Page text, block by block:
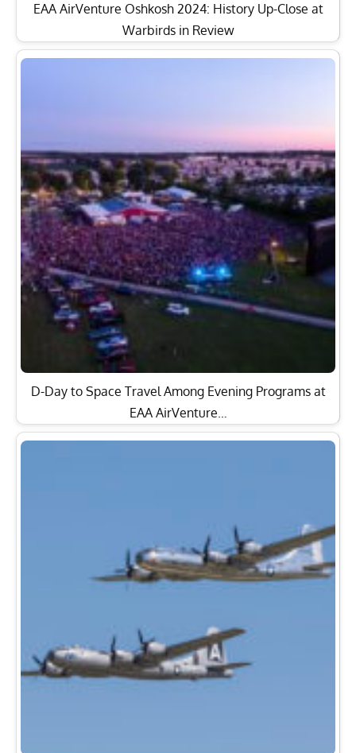
EAA AirVenture Oshkosh 2024: History Up-Close at
Warbirds in Review
D-Day to Space Travel Among Evening Programs at
EAA AirVenture…